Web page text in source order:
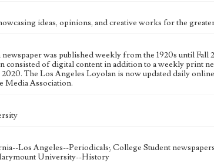
ideas, opinions, and creative works for the
was published weekly from the 1920s until
consisted of digital content in addition to a weekly print
The Los Angeles Loyolan is now updated daily
Media Association.
Los Angeles--Periodicals; College Student
University--History